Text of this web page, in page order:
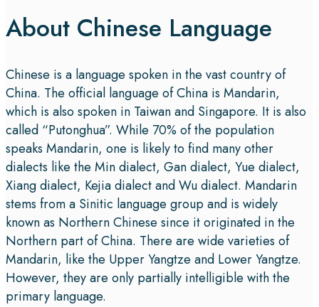
About Chinese Language
Chinese is a language spoken in the vast country of
China. The official language of China is Mandarin,
which is also spoken in Taiwan and Singapore. It is also
called “Putonghua”. While 70% of the population
speaks Mandarin, one is likely to find many other
dialects like the Min dialect, Gan dialect, Yue dialect,
Xiang dialect, Kejia dialect and Wu dialect. Mandarin
stems from a Sinitic language group and is widely
known as Northern Chinese since it originated in the
Northern part of China. There are wide varieties of
Mandarin, like the Upper Yangtze and Lower Yangtze.
However, they are only partially intelligible with the
primary language.